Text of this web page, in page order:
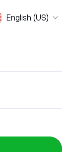
English (US)